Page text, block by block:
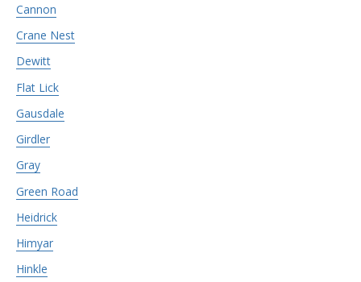
Cannon
Crane Nest
Dewitt
Flat Lick
Gausdale
Girdler
Gray
Green Road
Heidrick
Himyar
Hinkle